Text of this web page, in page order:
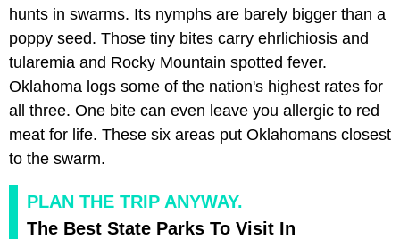
hunts in swarms. Its nymphs are barely bigger than a
poppy seed. Those tiny bites carry ehrlichiosis and
tularemia and Rocky Mountain spotted fever.
Oklahoma logs some of the nation's highest rates for
all three. One bite can even leave you allergic to red
meat for life. These six areas put Oklahomans closest
to the swarm.
PLAN THE TRIP ANYWAY.
The Best State Parks To Visit In